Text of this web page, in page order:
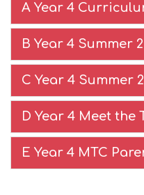
A Year 4
B Year 4 Summer
C Year 4 Summer
D Year 4 Meet the
E Year 4 MTC